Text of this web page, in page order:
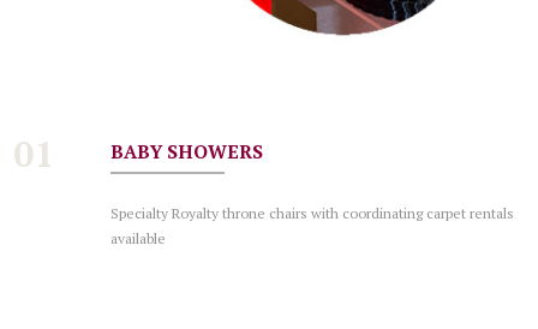
01 BABY SHOWERS
Specialty Royalty throne chairs with coordinating carpet rentals
available